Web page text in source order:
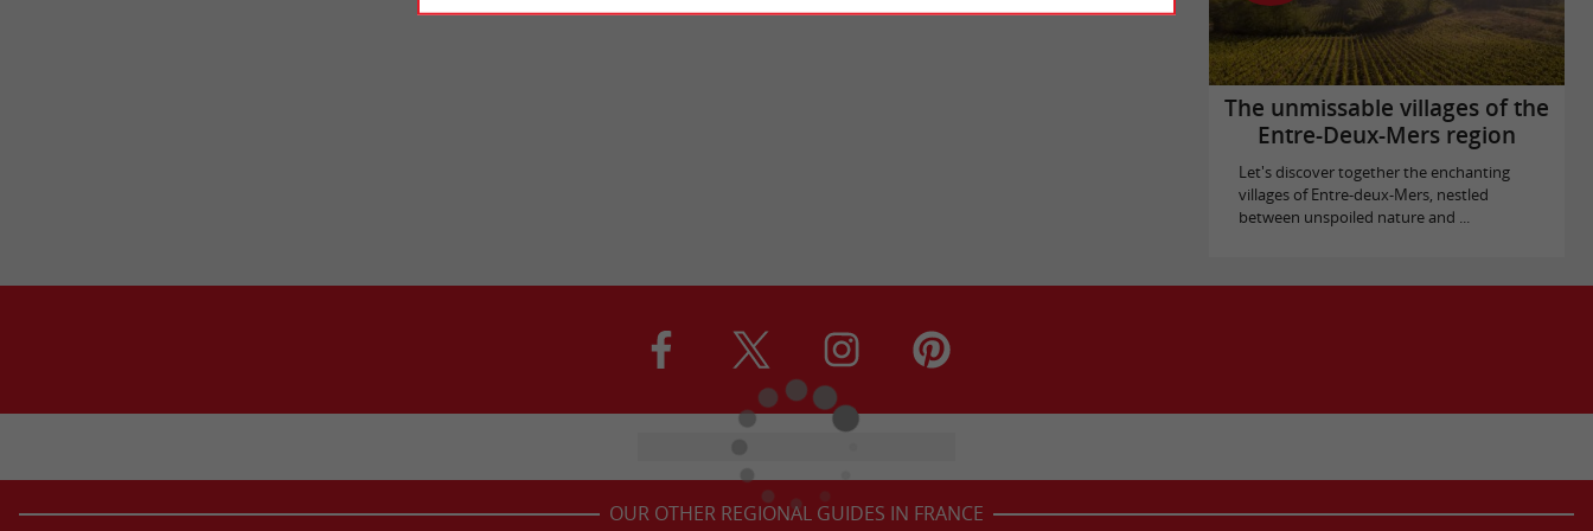
The unmissable villages of the
Entre-Deux-Mers region
Let's discover together the enchanting
villages of Entre-deux-Mers, nestled
between unspoiled nature and ...
OUR OTHER REGIONAL GUIDES IN FRANCE